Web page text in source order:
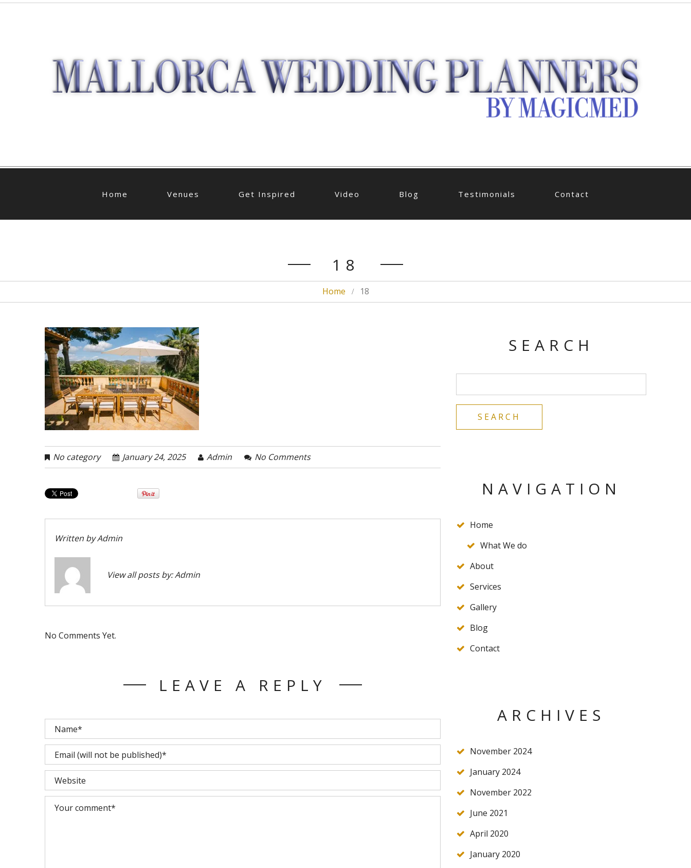
Home Venues Get Inspired Video Blog Testimonials Contact
18
Home 18
No category January 24, 2025 Admin No Comments
Written byAdmin
View all posts by:Admin
No Comments Yet.
LEAVE A REPLY
SEARCH
NAVIGATION
Home
What We do
About
Services
Gallery
Blog
Contact
ARCHIVES
November 2024
January 2024
November 2022
June 2021
April 2020
January 2020